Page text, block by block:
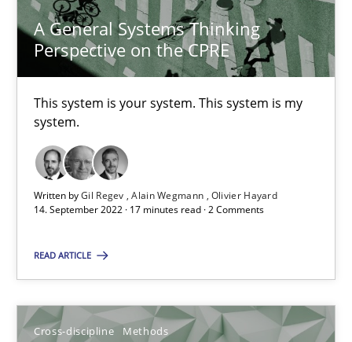
A General Systems Thinking
Perspective on the CPRE
This system is your system. This system is my
system.
Written byGil Regev Alain Wegmann Olivier Hayard
14. September 2022 · 17 minutes read · 2 Comments
READ ARTICLE
Cross-discipline Methods
What is the Relevance of Requirements Engineering
Daniel Méndez
Andreas Vogelsang
14.01.2020